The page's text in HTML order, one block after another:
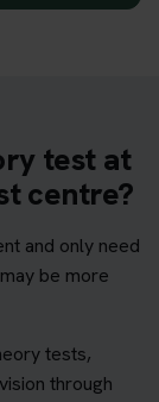
test at
centre?
and only need
be more
tests,
through